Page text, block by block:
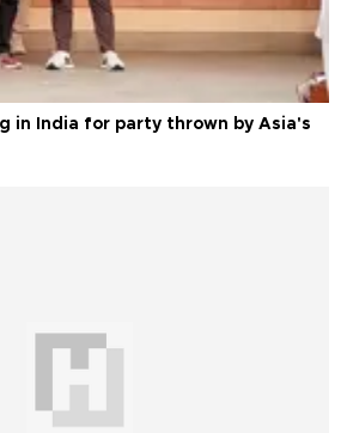
in India for party thrown by Asia's